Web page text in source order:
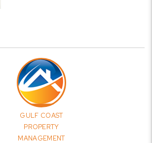
GULF COAST
PROPERTY
MANAGEMENT